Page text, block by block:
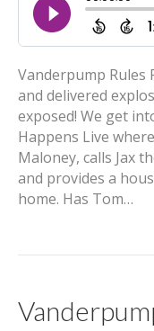
Vanderpump
and delivered
exposed! We get
Happens Live
Maloney, calls Jax
and provides a
home. Has Tom…